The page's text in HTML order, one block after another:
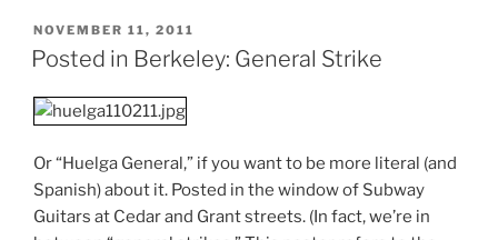
POSTED
ON
NOVEMBER 11, 2011
Posted in Berkeley: General Strike
Or “Huelga General,” if you want to be more literal (and
Spanish) about it. Posted in the window of Subway
Guitars at Cedar and Grant streets. (In fact, we’re in